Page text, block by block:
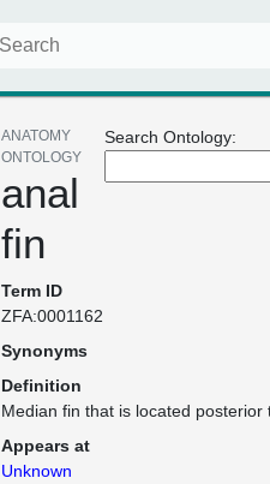
Search Ontology:
ANATOMY
ONTOLOGY
anal
fin
Term ID
ZFA:0001162
Synonyms
Definition
Median fin that is located posterior
Appears at
Unknown